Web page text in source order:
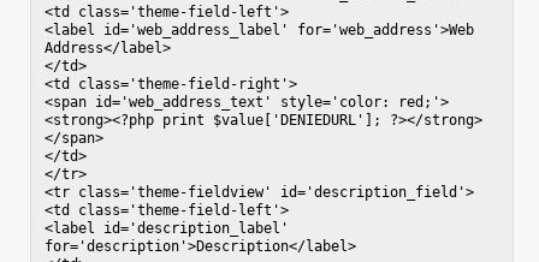
<td class='theme-field-left'>
<label id='web_address_label' for='web_address'>Web
Address</label>
</td>
<td class='theme-field-right'>
<span id='web_address_text' style='color: red;'>
<strong><?php print $value['DENIEDURL']; ?></strong>
</span>
</td>
</tr>
<tr class='theme-fieldview' id='description_field'>
<td class='theme-field-left'>
<label id='description_label'
for='description'>Description</label>